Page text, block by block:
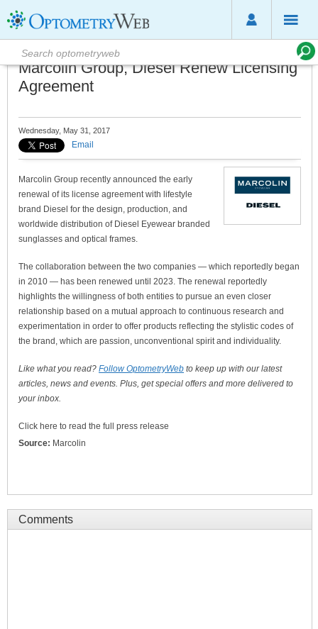
Marcolin Group, Diesel Renew Licensing
Agreement
Wednesday, May 31, 2017
Email
Marcolin Group recently announced the early
renewal of its license agreement with lifestyle
brand Diesel for the design, production, and
worldwide distribution of Diesel Eyewear branded
sunglasses and optical frames.
The collaboration between the two companies — which reportedly began
in 2010 — has been renewed until 2023. The renewal reportedly
highlights the willingness of both entities to pursue an even closer
relationship based on a mutual approach to continuous research and
experimentation in order to offer products reflecting the stylistic codes of
the brand, which are passion, unconventional spirit and individuality.
Like what you read? Follow OptometryWeb to keep up with our latest
articles, news and events. Plus, get special offers and more delivered to
your inbox.
Click here to read the full press release
Source: Marcolin
Comments